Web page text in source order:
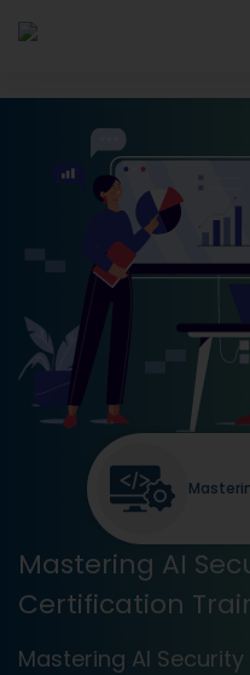
Mastering AI
Certification
Mastering AI